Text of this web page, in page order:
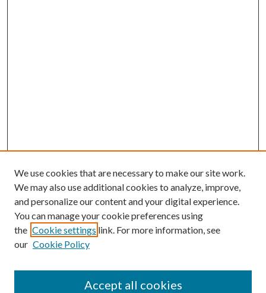
We use cookies that are necessary to make our site work.
We may also use additional cookies to analyze, improve,
and personalize our content and your digital experience.
You can manage your cookie preferences using
the Cookie settings link. For more information, see
our Cookie Policy
Accept all cookies